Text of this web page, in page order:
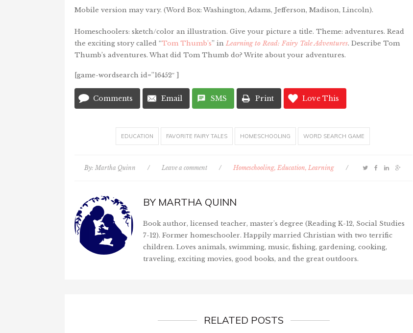
Mobile version may vary. (Word Box: Washington, Adams, Jefferson, Madison, Lincoln).
Homeschoolers: sketch/color an illustration. Give your picture a title. Theme: adventures. Read
the exciting story called “Tom Thumb’s” in Learning to Read: Fairy Tale Adventures. Describe Tom
Thumb’s adventures. What did Tom Thumb do? Write about your adventures.
[game-wordsearch id=”16452″ ]
Comments Email SMS Print Love This
EDUCATION FAVORITE FAIRY TALES HOMESCHOOLING WORD SEARCH GAME
By: Martha Quinn / Leave a comment / Homeschooling, Education, Learning /
BY MARTHA QUINN
Book author, licensed teacher, master's degree (Reading K-12, Social Studies
7-12). Former homeschooler. Happily married Christian with two terrific
children. Loves animals, swimming, music, fishing, gardening, cooking,
traveling, exciting movies, good books, and the great outdoors.
RELATED POSTS